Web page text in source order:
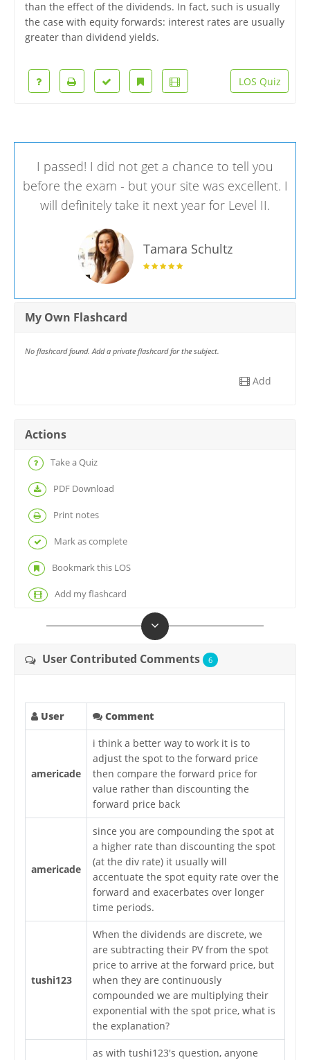
than the effect of the dividends. In fact, such is usually
the case with equity forwards: interest rates are usually
greater than dividend yields.
LOS Quiz
I passed! I did not get a chance to tell you
before the exam - but your site was excellent. I
will definitely take it next year for Level II.
Tamara Schultz
My Own Flashcard
No flashcard found. Add a private flashcard for the subject.
Add
Actions
Take a Quiz
PDF Download
Print notes
Mark as complete
Bookmark this LOS
Add my flashcard
User Contributed Comments 6
User Comment
americade
i think a better way to work it is to
adjust the spot to the forward price
then compare the forward price for
value rather than discounting the
forward price back
americade
since you are compounding the spot at
a higher rate than discounting the spot
(at the div rate) it usually will
accentuate the spot equity rate over the
forward and exacerbates over longer
time periods.
tushi123
When the dividends are discrete, we
are subtracting their PV from the spot
price to arrive at the forward price, but
when they are continuously
compounded we are multiplying their
exponential with the spot price, what is
the explanation?
as with tushi123's question, anyone